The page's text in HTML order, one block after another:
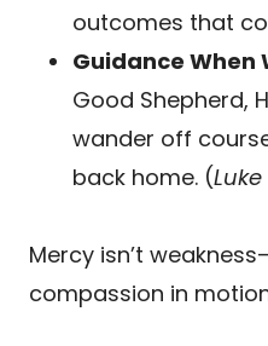
outcomes that
Guidance When
Good Shepherd,
wander off
back home. (Luke
Mercy isn’t
compassion in